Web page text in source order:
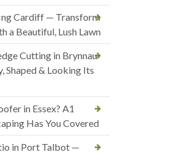
Cardiff — Transform
a Beautiful, Lush Lawn
Cutting in Brynnau
Shaped & Looking Its
in Essex? A1
Has You Covered
in Port Talbot —